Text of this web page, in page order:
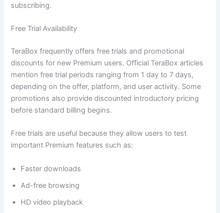
subscribing.
Free Trial Availability
TeraBox frequently offers free trials and promotional
discounts for new Premium users. Official TeraBox articles
mention free trial periods ranging from 1 day to 7 days,
depending on the offer, platform, and user activity. Some
promotions also provide discounted introductory pricing
before standard billing begins.
Free trials are useful because they allow users to test
important Premium features such as:
Faster downloads
Ad-free browsing
HD video playback